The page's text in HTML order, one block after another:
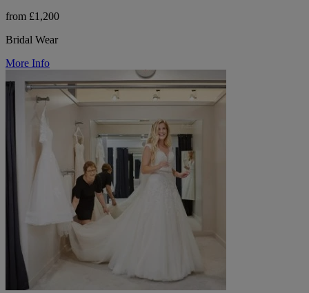
from £1,200
Bridal Wear
More Info